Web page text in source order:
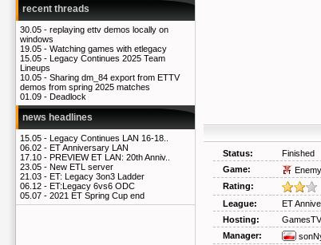
recent threads
30.05 - replaying ettv demos locally on
windows
19.05 - Watching games with etlegacy
15.05 - Legacy Continues 2025 Team
Lineups
10.05 - Sharing dm_84 export from ETTV
demos from spring 2025 matches
01.09 - Deadlock
news headlines
15.05 - Legacy Continues LAN 16-18..
06.02 - ET Anniversary LAN
17.10 - PREVIEW ET LAN: 20th Anniv..
23.05 - New ETL server
21.03 - ET: Legacy 3on3 Ladder
06.12 - ET:Legacy 6vs6 ODC
05.07 - 2021 ET Spring Cup end
Status: Finished
Game:
Rating:
League:
ET
Hosting:
Manager: